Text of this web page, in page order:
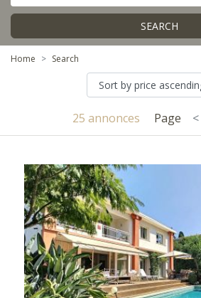
SEARCH
Home Search
25 annonces Page <